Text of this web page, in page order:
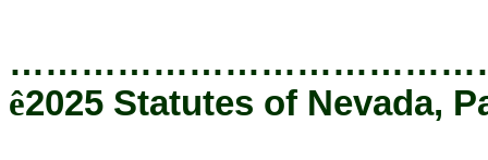
ê2025 Statutes of Nevada,